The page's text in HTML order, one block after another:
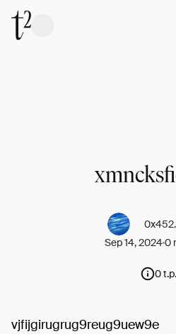
Sep 14, 20240
0 t.p.
vjfijgirugrug9reug9uew9e